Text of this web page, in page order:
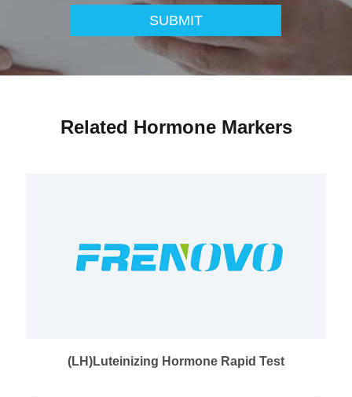
SUBMIT
Related Hormone Markers
(LH)Luteinizing Hormone Rapid Test